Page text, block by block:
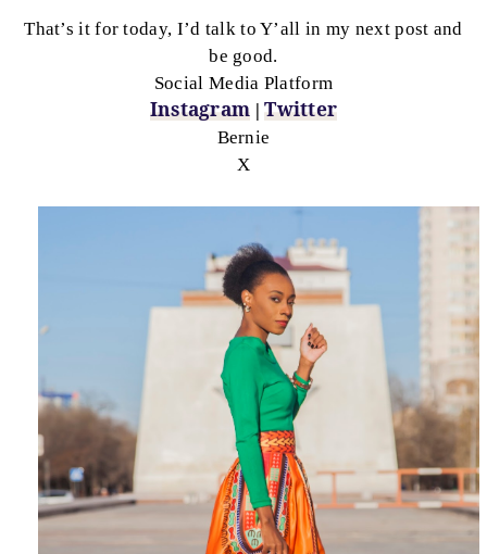
That’s it for today, I’d talk to Y’all in my next post and
be good.
Social Media Platform
Instagram |Twitter
Bernie
X